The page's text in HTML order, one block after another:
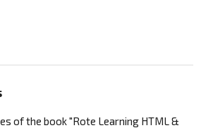
of the book "Rote Learning HTML &